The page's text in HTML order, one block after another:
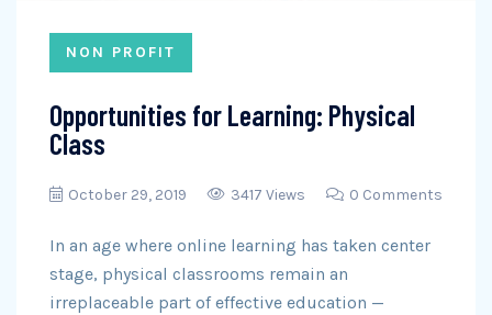
NON PROFIT
Opportunities for Learning: Physical
Class
October 29, 2019 3417 Views 0 Comments
In an age where online learning has taken center
stage, physical classrooms remain an
irreplaceable part of effective education —